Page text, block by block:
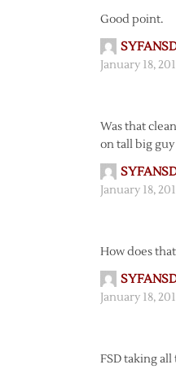
Good point.
January 18,
Was that
on tall big guy
January 18,
How does
January 18,
FSD taking